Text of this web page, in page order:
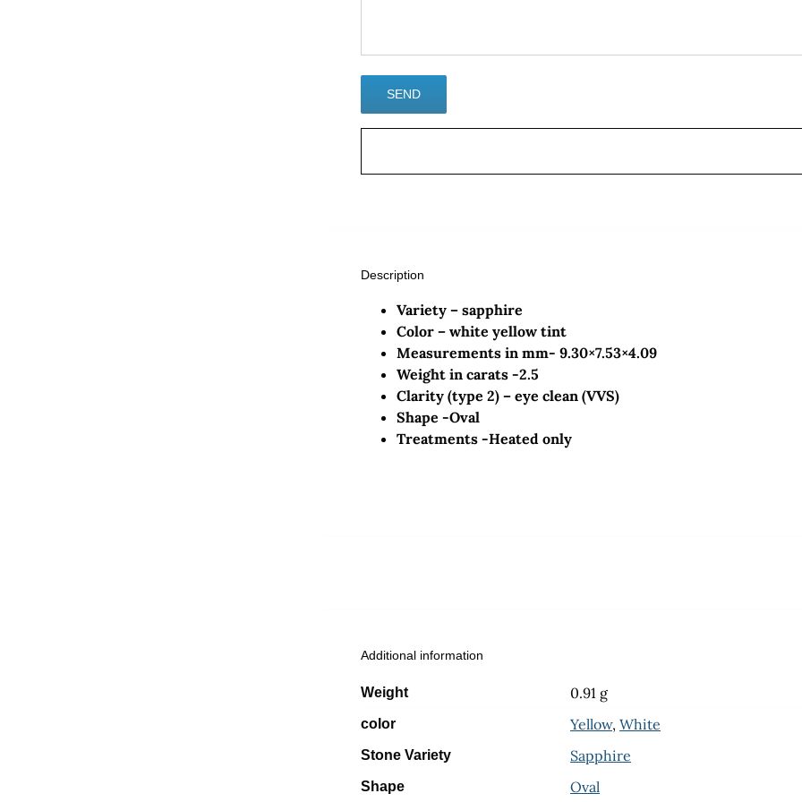
Description
Variety – sapphire
Color – white yellow tint
Measurements in mm- 9.30×7.53×4.09
Weight in carats -2.5
Clarity (type 2) – eye clean (VVS)
Shape -Oval
Treatments -Heated only
Additional information
Weight 0.91 g
color Yellow, White
Stone Variety Sapphire
Shape Oval